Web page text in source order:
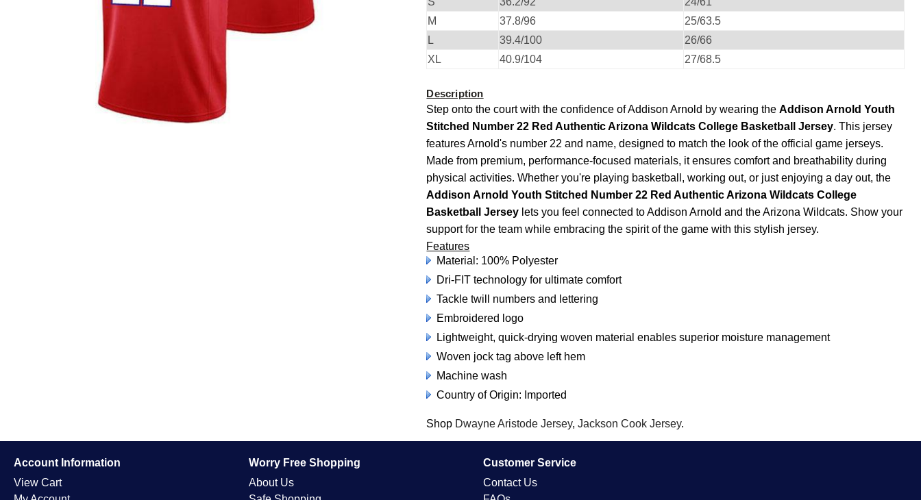
M
37.8/96
25/63.5
L
39.4/100
26/66
XL
40.9/104 27/68.5
Description
Step onto the court with the confidence of Addison Arnold by wearing theAddison Arnold Youth
Stitched Number 22 Red Authentic Arizona Wildcats College Basketball Jersey. This jersey
features Arnold's number 22 and name, designed to match the look of the official game jerseys.
Made from premium, performance-focused materials, it ensures comfort and breathability during
physical activities. Whether you're playing basketball, working out, or just enjoying a day out, the
Addison Arnold Youth Stitched Number 22 Red Authentic Arizona Wildcats College
Basketball Jersey lets you feel connected to Addison Arnold and the Arizona Wildcats. Show your
support for the team while embracing the spirit of the game with this stylish jersey.
Features
Material: 100% Polyester
Dri-FIT technology for ultimate comfort
Tackle twill numbers and lettering
Embroidered logo
Lightweight, quick-drying woven material enables superior moisture management
Woven jock tag above left hem
Machine wash
Country of Origin: Imported
Shop Dwayne Aristode Jersey,Jackson Cook Jersey.
Account Information
View Cart
Worry Free Shopping
About Us
Customer Service
Contact Us